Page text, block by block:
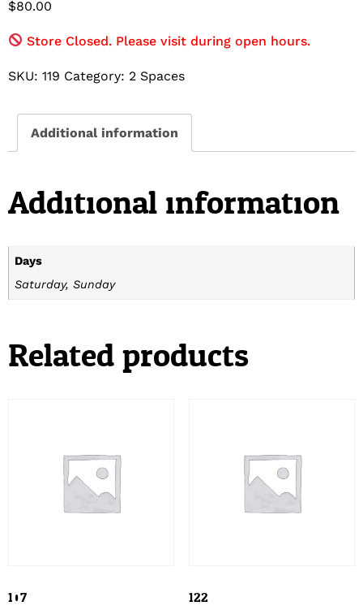
$80.00
Store Closed. Please visit during open hours.
SKU: 119 Category: 2 Spaces
Additional information
Additional information
Days
Saturday, Sunday
Related products
107 122